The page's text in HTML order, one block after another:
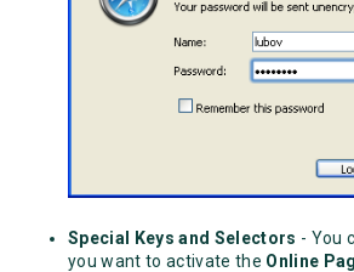
Special Keys and Selectors - You
you want to activate the Online